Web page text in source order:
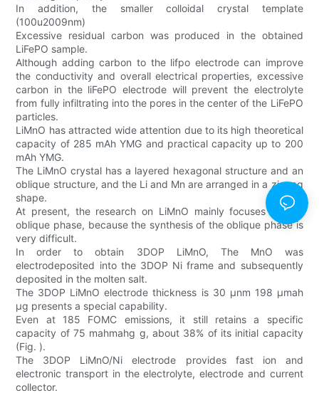
In addition, the smaller colloidal crystal template
(100u2009nm)
Excessive residual carbon was produced in the obtained
LiFePO sample.
Although adding carbon to the lifpo electrode can improve
the conductivity and overall electrical properties, excessive
carbon in the liFePO electrode will prevent the electrolyte
from fully infiltrating into the pores in the center of the LiFePO
particles.
LiMnO has attracted wide attention due to its high theoretical
capacity of 285 mAh YMG and practical capacity up to 200
mAh YMG.
The LiMnO crystal has a layered hexagonal structure and an
oblique structure, and the Li and Mn are arranged in a zigzag
shape.
At present, the research on LiMnO mainly focuses on the
oblique phase, because the synthesis of the oblique phase is
very difficult.
In order to obtain 3DOP LiMnO, The MnO was
electrodeposited into the 3DOP Ni frame and subsequently
deposited in the molten salt.
The 3DOP LiMnO electrode thickness is 30 µnm 198 µmah
µg presents a special capability.
Even at 185 FOMC emissions, it still retains a specific
capacity of 75 mahmahg g, about 38% of its initial capacity
(Fig. ).
The 3DOP LiMnO/Ni electrode provides fast ion and
electronic transport in the electrolyte, electrode and current
collector.